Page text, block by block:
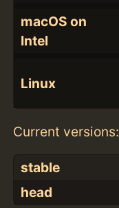
macOS on
Intel
Linux
Current versions:
stable
head